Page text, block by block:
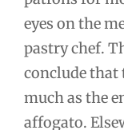
eyes on the
pastry chef.
conclude that
much as the
affogato.